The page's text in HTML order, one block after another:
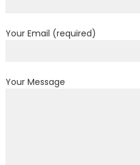
Your Email (required)
Your Message